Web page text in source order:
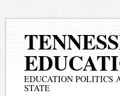
EDUCATION POLITICS
STATE